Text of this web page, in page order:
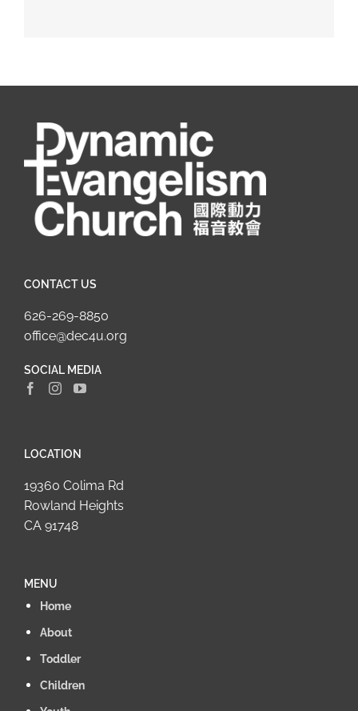
CONTACT US
626-269-8850
office@dec4u.org
SOCIAL MEDIA
LOCATION
19360 Colima Rd
Rowland Heights
CA 91748
MENU
Home
About
Toddler
Children